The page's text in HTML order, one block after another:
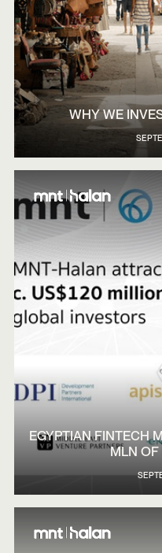
WHY WE
EGYPTIAN FINTECH
MLN OF